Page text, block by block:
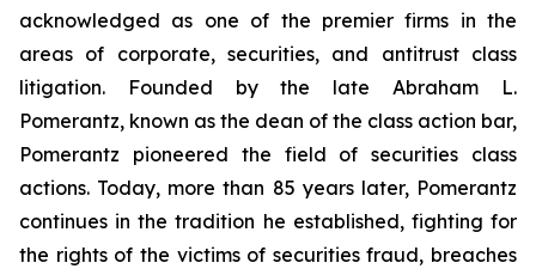
acknowledged as one of the premier firms in the
areas of corporate, securities, and antitrust class
litigation. Founded by the late Abraham L.
Pomerantz, known as the dean of the class action bar,
Pomerantz pioneered the field of securities class
actions. Today, more than 85 years later, Pomerantz
continues in the tradition he established, fighting for
the rights of the victims of securities fraud, breaches